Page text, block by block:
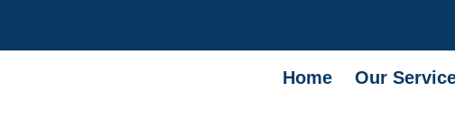
Home Our